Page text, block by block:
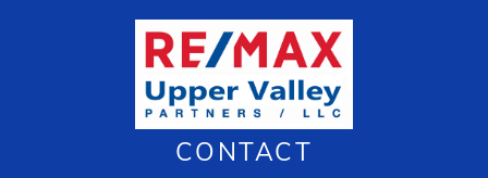
CONTACT